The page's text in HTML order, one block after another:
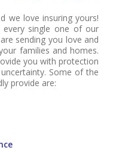
we love insuring yours!
every single one of our
sending you love and
families and homes.
you with protection
Some of the
provide are: